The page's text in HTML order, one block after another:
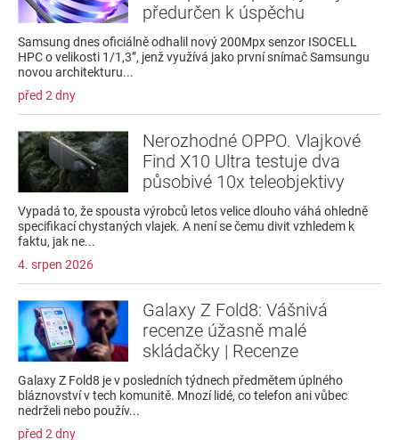
předurčen k úspěchu
Samsung dnes oficiálně odhalil nový 200Mpx senzor ISOCELL
HPC o velikosti 1/1,3”, jenž využívá jako první snímač Samsungu
novou architekturu...
před 2 dny
Nerozhodné OPPO. Vlajkové
Find X10 Ultra testuje dva
působivé 10x teleobjektivy
Vypadá to, že spousta výrobců letos velice dlouho váhá ohledně
specifikací chystaných vlajek. A není se čemu divit vzhledem k
faktu, jak ne...
4. srpen 2026
Galaxy Z Fold8: Vášnivá
recenze úžasně malé
skládačky | Recenze
Galaxy Z Fold8 je v posledních týdnech předmětem úplného
bláznovství v tech komunitě. Mnozí lidé, co telefon ani vůbec
nedrželi nebo použív...
před 2 dny